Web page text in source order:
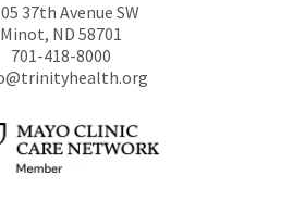
37th Avenue SW
Minot, ND 58701
701-418-8000